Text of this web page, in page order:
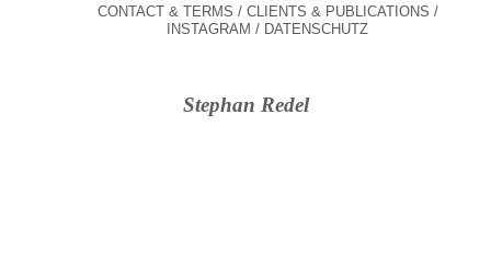
CONTACT & TERMS
CLIENTS & PUBLICATIONS
INSTAGRAM
DATENSCHUTZ
Stephan Redel